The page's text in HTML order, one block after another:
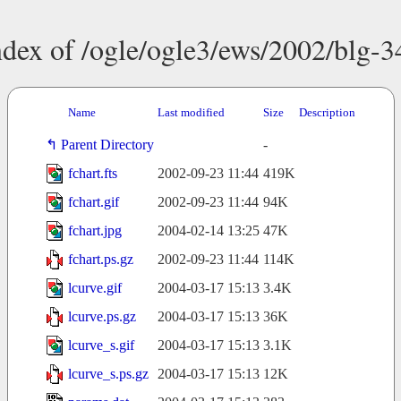
of /ogle/ogle3/ews/2002/blg-
Name Last modified Size Description
Parent Directory
-
fchart.fts
2002-09-23 11:44 419K
fchart.gif
2002-09-23 11:44 94K
fchart.jpg
2004-02-14 13:25 47K
fchart.ps.gz
2002-09-23 11:44 114K
lcurve.gif
2004-03-17 15:13 3.4K
lcurve.ps.gz
2004-03-17 15:13 36K
lcurve_s.gif
2004-03-17 15:13 3.1K
lcurve_s.ps.gz
2004-03-17 15:13 12K